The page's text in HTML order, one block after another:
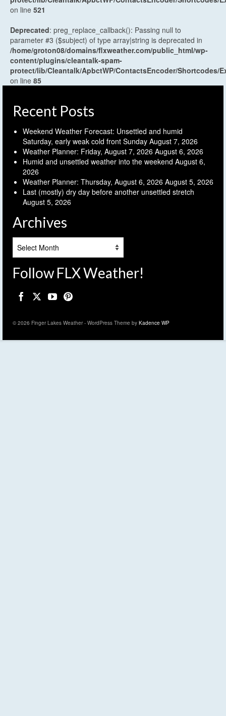
on line 521
Deprecated: preg_replace_callback(): Passing null to
parameter #3 ($subject) of type array|string is deprecated in
/home/groton08/domains/flxweather.com/public_html/wp-
content/plugins/cleantalk-spam-
protect/lib/Cleantalk/ApbctWP/ContactsEncoder/Shortcodes/
on line 85
Recent Posts
Weekend Weather Forecast: Unsettled and humid
Saturday, early weak cold front Sunday August 7, 2026
Weather Planner: Friday, August 7, 2026 August 6, 2026
Humid and unsettled weather into the weekend August 6,
2026
Weather Planner: Thursday, August 6, 2026 August 5, 2026
Last (mostly) dry day before another unsettled stretch
August 5, 2026
Archives
Follow FLX Weather!
© 2026 Finger Lakes Weather - WordPress Theme by Kadence WP